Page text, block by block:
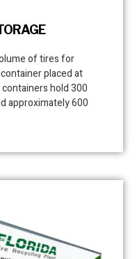
of tires for
placed at
hold 300
approximately 600